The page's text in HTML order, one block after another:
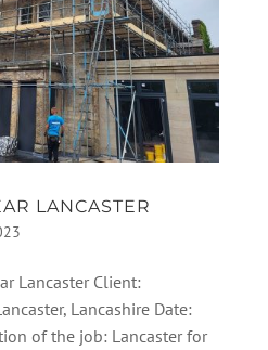
LANCASTER
Lancaster Client:
Lancashire Date:
of the job: Lancaster for